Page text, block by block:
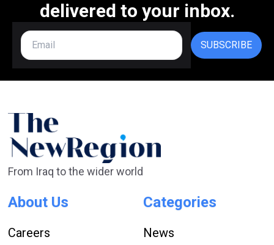
delivered to your inbox.
SUBSCRIBE
From Iraq to the wider world
About Us
Careers
Categories
News